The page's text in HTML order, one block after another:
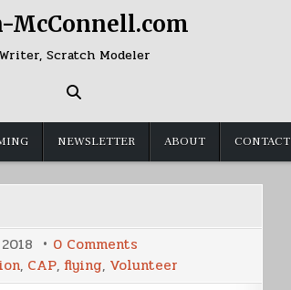
McConnell.com
Writer, Scratch Modeler
NEWSLETTER ABOUT CONTACT
0 Commentson
Airborne
Again
, CAP, flying, Volunteer